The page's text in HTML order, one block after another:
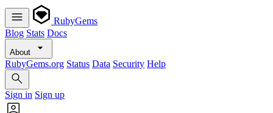
RubyGems
Blog Stats Docs
About
RubyGems.org Status Data Security Help
Sign in Sign up